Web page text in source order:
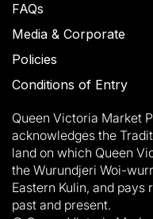
FAQs
Media & Corporate
Policies
Conditions of Entry
Queen Victoria Market
acknowledges the
land on which Queen
the Wurundjeri Woi-
Eastern Kulin, and pays
past and present.